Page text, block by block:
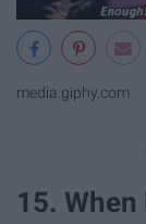
media.giphy.com
15.